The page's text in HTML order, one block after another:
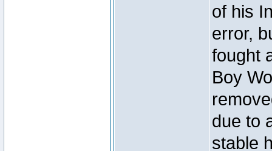
of his
error,
fought
Boy
due to
stable